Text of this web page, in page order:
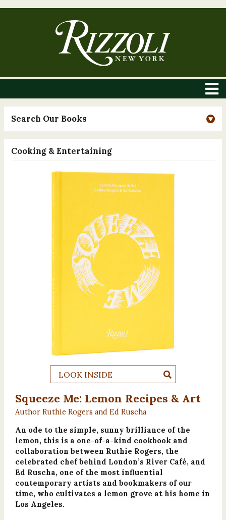
Search Our Books
Cooking & Entertaining
LOOK INSIDE
Squeeze Me: Lemon Recipes & Art
Author Ruthie Rogers and Ed Ruscha
An ode to the simple, sunny brilliance of the
lemon, this is a one-of-a-kind cookbook and
collaboration between Ruthie Rogers, the
celebrated chef behind London’s River Café, and
Ed Ruscha, one of the most influential
contemporary artists and bookmakers of our
time, who cultivates a lemon grove at his home in
Los Angeles.